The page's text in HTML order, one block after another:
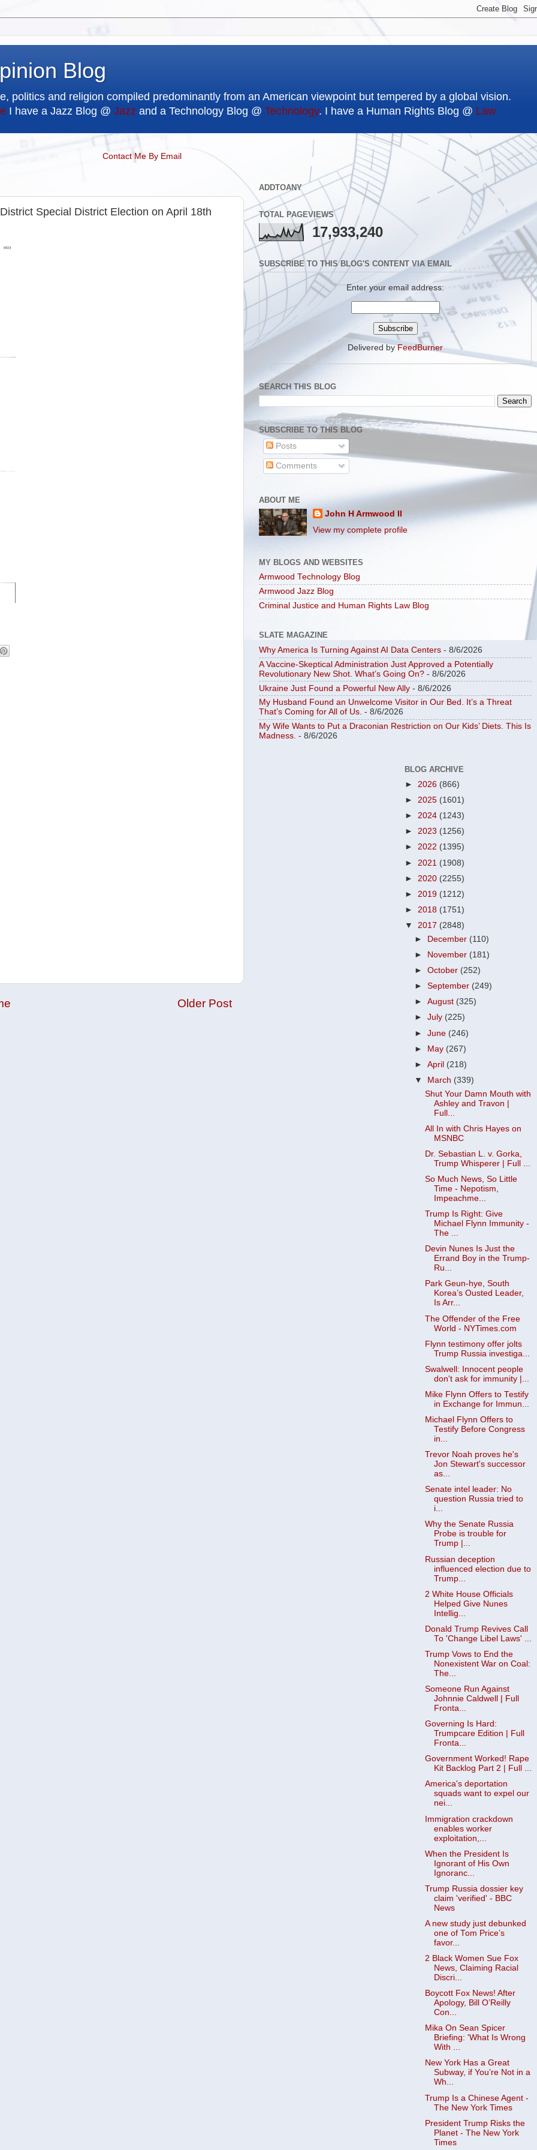
Blog
politics and religion compiled predominantly from an American viewpoint but tempered by a global vision.
I have a Jazz Blog @ Jazz and a Technology Blog @ Technology. I have a Human Rights Blog @ Law
Contact Me By Email
Special District Election on April 18th
Older Post
ADDTOANY
TOTAL PAGEVIEWS
17,933,240
SUBSCRIBE TO THIS BLOG'S CONTENT VIA EMAIL
Enter your email address:
Delivered byFeedBurner
SEARCH THIS BLOG
SUBSCRIBE TO THIS BLOG
Posts
Comments
ABOUT ME
John H Armwood II
View my complete profile
MY BLOGS AND WEBSITES
Armwood Technology Blog
Armwood Jazz Blog
Criminal Justice and Human Rights Law Blog
SLATE MAGAZINE
Why America Is Turning Against AI Data Centers - 8/6/2026
A Vaccine-Skeptical Administration Just Approved a Potentially
Revolutionary New Shot. What’s Going On? - 8/6/2026
Ukraine Just Found a Powerful New Ally - 8/6/2026
My Husband Found an Unwelcome Visitor in Our Bed. It’s a Threat
That’s Coming for All of Us. - 8/6/2026
My Wife Wants to Put a Draconian Restriction on Our Kids’ Diets. This Is
Madness. - 8/6/2026
BLOG ARCHIVE
► 2026 (866)
► 2025 (1601)
► 2024 (1243)
► 2023 (1256)
► 2022 (1395)
► 2021 (1908)
► 2020 (2255)
► 2019 (1212)
► 2018 (1751)
▼ 2017 (2848)
►
December (110)
►
November (181)
►October (252)
►September (249)
►August (325)
►July (225)
►June (246)
► May (267)
►April (218)
▼
March (339)
Shut Your Damn Mouth with
Ashley and Travon |
Full...
All In with Chris Hayes on
MSNBC
Dr. Sebastian L. v. Gorka,
Trump Whisperer | Full ...
So Much News, So Little
Time - Nepotism,
Impeachme...
Trump Is Right: Give
Michael Flynn Immunity -
The ...
Devin Nunes Is Just the
Errand Boy in the Trump-
Ru...
Park Geun-hye, South
Korea’s Ousted Leader,
Is Arr...
The Offender of the Free
World - NYTimes.com
Flynn testimony offer jolts
Trump Russia investiga...
Swalwell: Innocent people
don't ask for immunity |...
Mike Flynn Offers to Testify
in Exchange for Immun...
Michael Flynn Offers to
Testify Before Congress
in...
Trevor Noah proves he's
Jon Stewart's successor
as...
Senate intel leader: No
question Russia tried to
i...
Why the Senate Russia
Probe is trouble for
Trump |...
Russian deception
influenced election due to
Trump...
2 White House Officials
Helped Give Nunes
Intellig...
Donald Trump Revives Call
To 'Change Libel Laws' ...
Trump Vows to End the
Nonexistent War on Coal:
The...
Someone Run Against
Johnnie Caldwell | Full
Fronta...
Governing Is Hard:
Trumpcare Edition | Full
Fronta...
Government Worked! Rape
Kit Backlog Part 2 | Full ...
America's deportation
squads want to expel our
nei...
Immigration crackdown
enables worker
exploitation,...
When the President Is
Ignorant of His Own
Ignoranc...
Trump Russia dossier key
claim 'verified' - BBC
News
A new study just debunked
one of Tom Price’s
favor...
2 Black Women Sue Fox
News, Claiming Racial
Discri...
Boycott Fox News! After
Apology, Bill O’Reilly
Con...
Mika On Sean Spicer
Briefing: 'What Is Wrong
With ...
New York Has a Great
Subway, if You’re Not in a
Wh...
Trump Is a Chinese Agent -
The New York Times
President Trump Risks the
Planet - The New York
Times